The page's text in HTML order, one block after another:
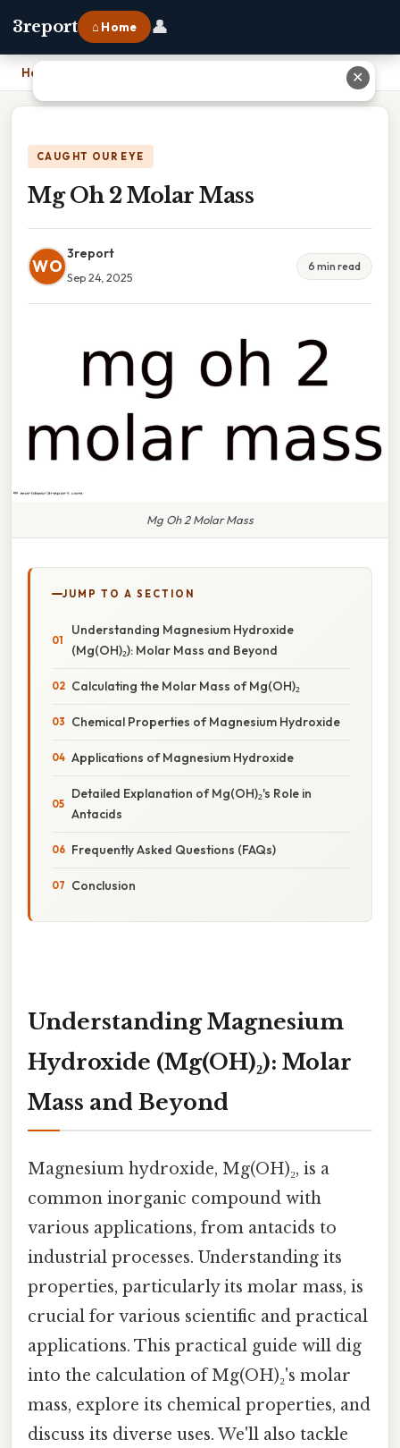
3report ⌂ Home 👤
Home
CAUGHT OUR EYE
Mg Oh 2 Molar Mass
WO
3report
Sep 24, 2025
6 min read
Mg Oh 2 Molar Mass
JUMP TO A SECTION
Understanding Magnesium Hydroxide
(Mg(OH)₂): Molar Mass and Beyond
Calculating the Molar Mass of Mg(OH)₂
Chemical Properties of Magnesium Hydroxide
Applications of Magnesium Hydroxide
Detailed Explanation of Mg(OH)₂'s Role in
Antacids
Frequently Asked Questions (FAQs)
Conclusion
Understanding Magnesium
Hydroxide (Mg(OH)₂): Molar
Mass and Beyond
Magnesium hydroxide, Mg(OH)₂, is a
common inorganic compound with
various applications, from antacids to
industrial processes. Understanding its
properties, particularly its molar mass, is
crucial for various scientific and practical
applications. This practical guide will dig
into the calculation of Mg(OH)₂'s molar
mass, explore its chemical properties, and
discuss its diverse uses. We'll also tackle
✕